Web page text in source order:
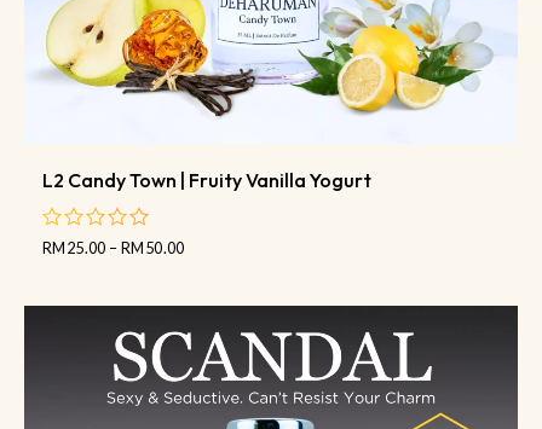
L2 Candy Town | Fruity Vanilla Yogurt
out
RM25.00 –RM50.00